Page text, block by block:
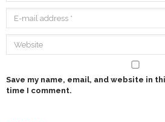
Save my name, email, and website in
time I comment.